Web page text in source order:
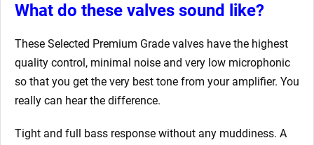
What do these valves sound like?
These Selected Premium Grade valves have the highest
quality control, minimal noise and very low microphonic
so that you get the very best tone from your amplifier. You
really can hear the difference.
Tight and full bass response without any muddiness. A